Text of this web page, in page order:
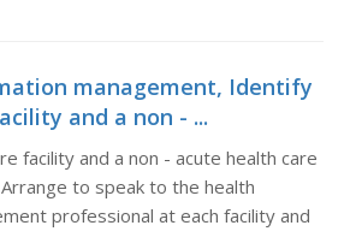
management, Identify
and a non - ...
facility and a non - acute health care
to speak to the health
professional at each facility and